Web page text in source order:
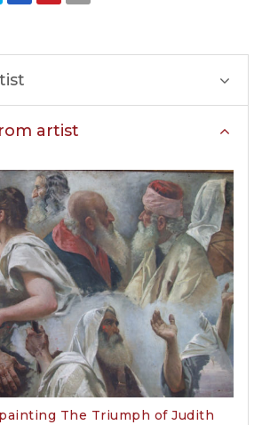
artist
The Triumph of Judith